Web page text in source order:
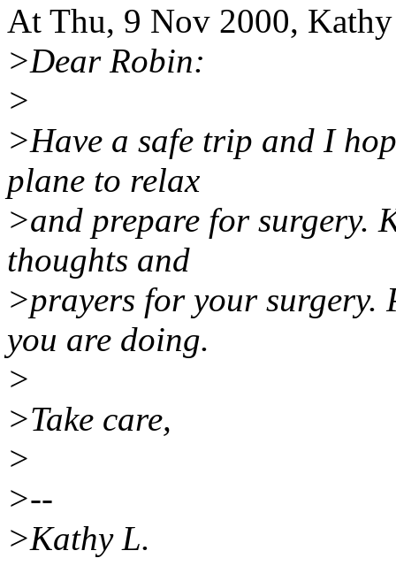
At Thu, 9 Nov 2000,
>Dear Robin:
>
>Have a safe trip and I
plane to relax
>and prepare for surgery.
thoughts and
>prayers for your surgery.
you are doing.
>
>Take care,
>
>--
>Kathy L.